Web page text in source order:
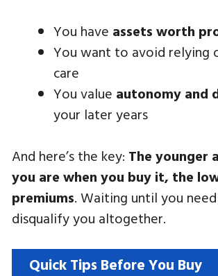
You have assets worth
You want to avoid relying
care
You value autonomy and
your later years
And here’s the key: The younger
you are when you buy it, the
premiums. Waiting until you
disqualify you altogether.
Quick Tips Before You Buy